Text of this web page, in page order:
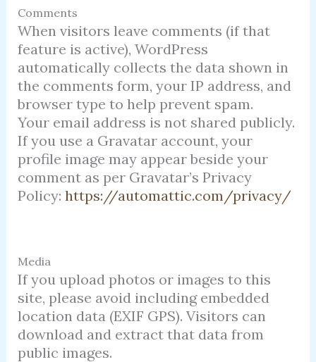
Comments
When visitors leave comments (if that
feature is active), WordPress
automatically collects the data shown in
the comments form, your IP address, and
browser type to help prevent spam.
Your email address is not shared publicly.
If you use a Gravatar account, your
profile image may appear beside your
comment as per Gravatar’s Privacy
Policy: https://automattic.com/privacy/
Media
If you upload photos or images to this
site, please avoid including embedded
location data (EXIF GPS). Visitors can
download and extract that data from
public images.